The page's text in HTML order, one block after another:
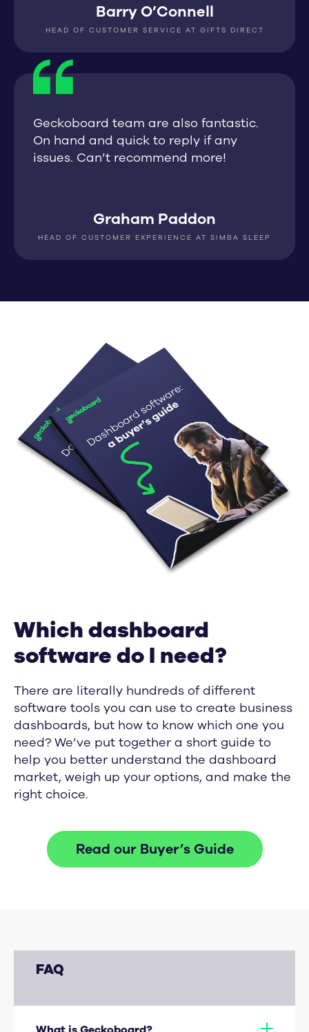
Barry O’Connell
HEAD OF CUSTOMER SERVICE AT GIFTS DIRECT
Geckoboard team are also fantastic.
On hand and quick to reply if any
issues. Can’t recommend more!
Graham Paddon
HEAD OF CUSTOMER EXPERIENCE AT SIMBA SLEEP
Which dashboard
software do I need?
There are literally hundreds of different
software tools you can use to create business
dashboards, but how to know which one you
need? We’ve put together a short guide to
help you better understand the dashboard
market, weigh up your options, and make the
right choice.
Read our Buyer’s Guide
FAQ